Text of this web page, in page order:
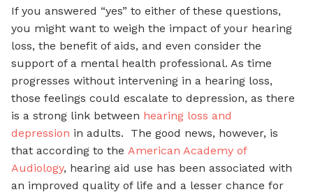
If you answered “yes” to either of these questions,
you might want to weigh the impact of your hearing
loss, the benefit of aids, and even consider the
support of a mental health professional. As time
progresses without intervening in a hearing loss,
those feelings could escalate to depression, as there
is a strong link between hearing loss and
depression in adults. The good news, however, is
that according to the American Academy of
Audiology, hearing aid use has been associated with
an improved quality of life and a lesser chance for